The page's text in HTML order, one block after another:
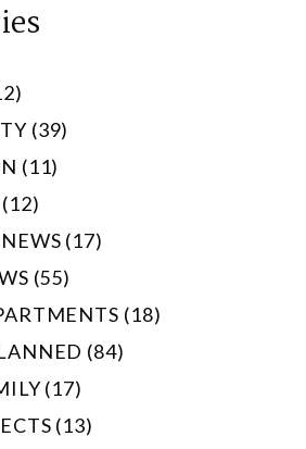
(39)
(11)
(17)
(55)
(18)
(84)
(17)
(13)